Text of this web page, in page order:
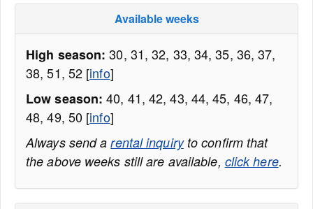
Available weeks
High season: 30, 31, 32, 33, 34, 35, 36, 37,
38, 51, 52 [info]
Low season: 40, 41, 42, 43, 44, 45, 46, 47,
48, 49, 50 [info]
Always send arental inquiryto confirm that
the above weeks still are available, click here.